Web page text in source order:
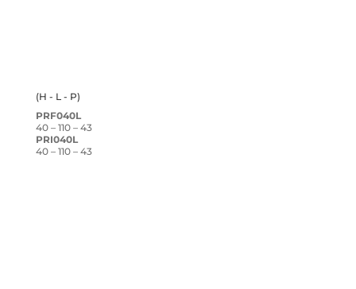
(H - L - P)
PRF040L
40 – 110 – 43
PRI040L
40 – 110 – 43